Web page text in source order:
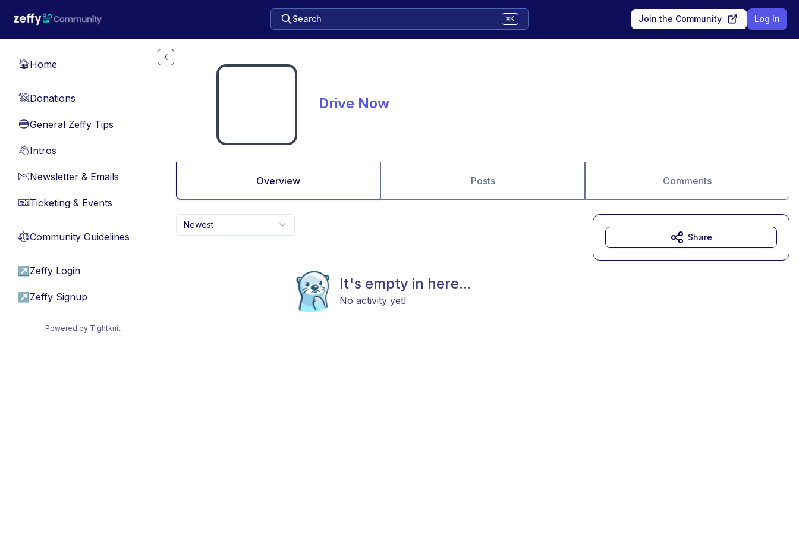
Search ⌘K Join the Community Log In
🏠Home
💸Donations
🔵General Zeffy Tips
👋Intros
📧Newsletter & Emails
🎫Ticketing & Events
⚖︎Community Guidelines
↗ Zeffy Login
↗ Zeffy Signup
Powered by Tightknit
Drive Now
Overview Posts Comments
Newest
It's empty in here...
No activity yet!
Share